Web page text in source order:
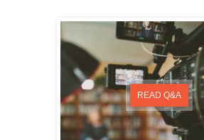
READ Q&A